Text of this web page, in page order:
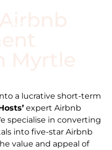
a lucrative short-term
expert Airbnb
specialise in converting
into five-star Airbnb
value and appeal of